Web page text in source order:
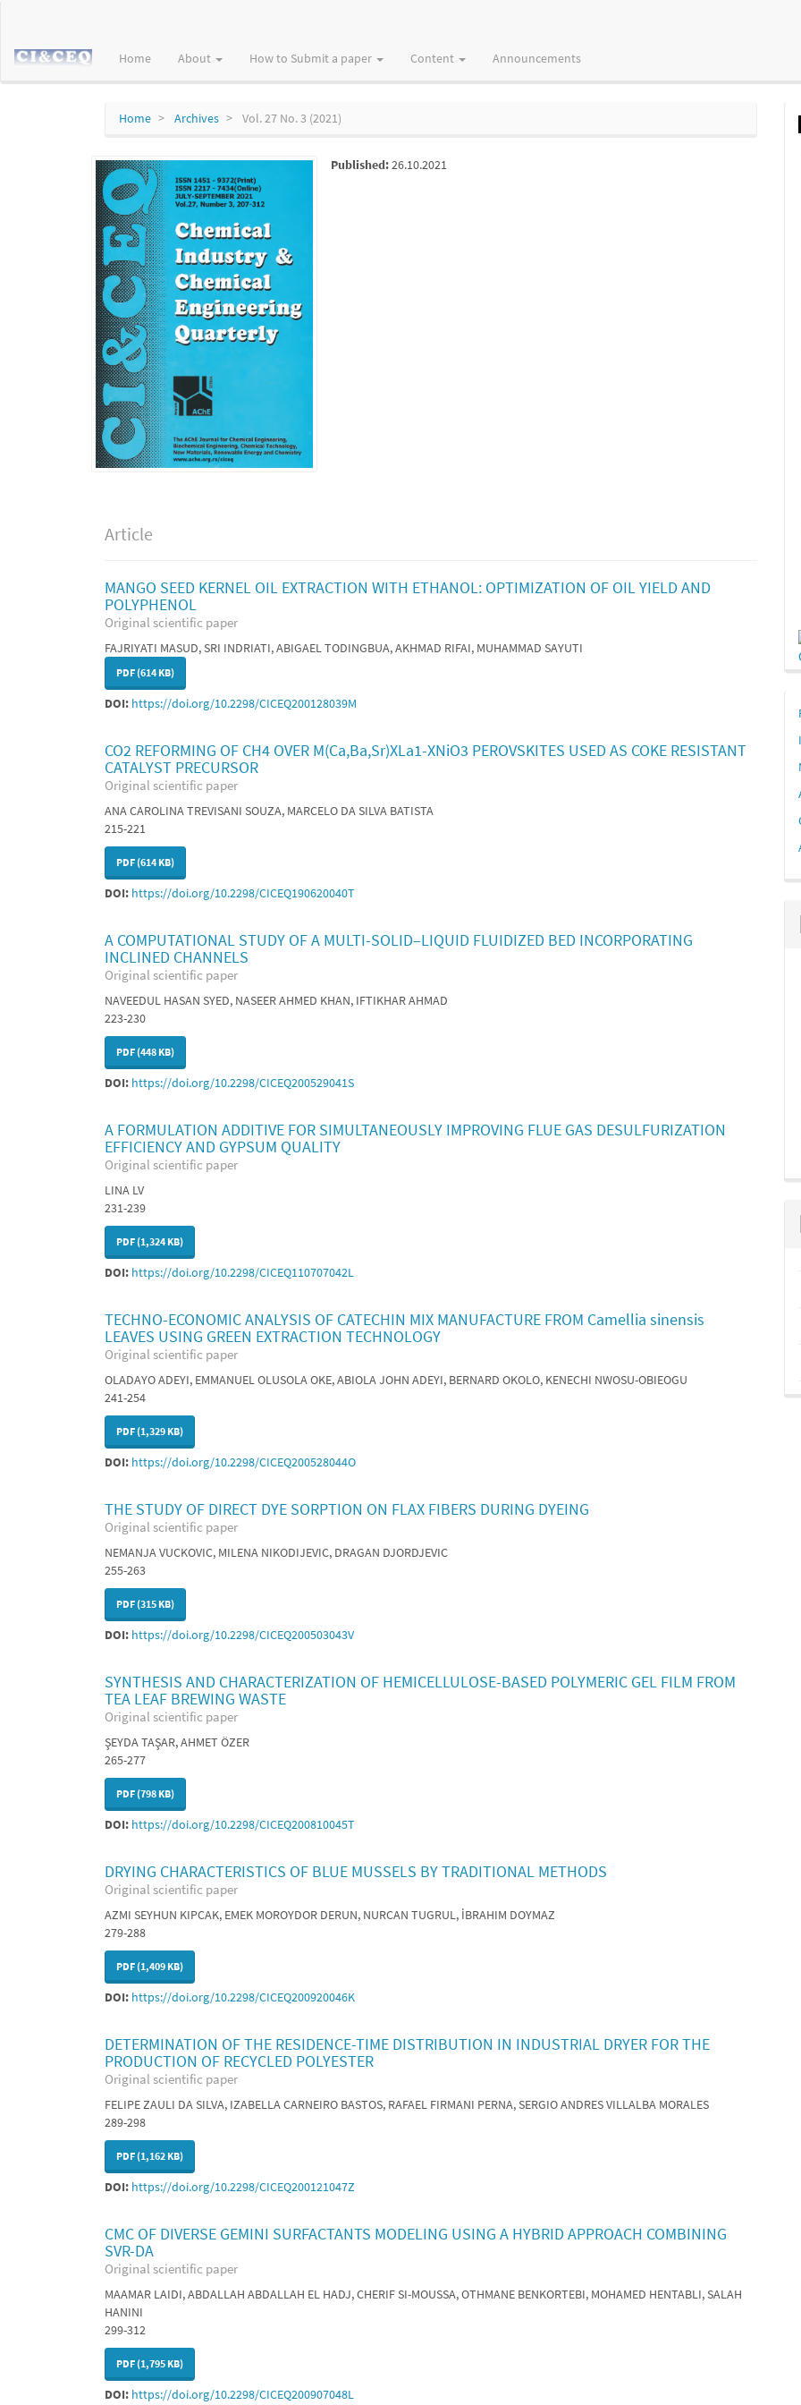
Content
Home About How to Submit a paper Content Announcements
Home Archives Vol. 27 No. 3 (2021)
Published:26.10.2021
Article
MANGO SEED KERNEL OIL EXTRACTION WITH ETHANOL: OPTIMIZATION OF OIL YIELD AND
POLYPHENOL
Original scientific paper
FAJRIYATI MASUD, SRI INDRIATI, ABIGAEL TODINGBUA, AKHMAD RIFAI, MUHAMMAD SAYUTI
PDF (614 KB)
DOI: https://doi.org/10.2298/CICEQ200128039M
CO2 REFORMING OF CH4 OVER M(Ca,Ba,Sr)XLa1-XNiO3 PEROVSKITES USED AS COKE RESISTANT
CATALYST PRECURSOR
Original scientific paper
ANA CAROLINA TREVISANI SOUZA, MARCELO DA SILVA BATISTA
215-221
PDF (614 KB)
DOI: https://doi.org/10.2298/CICEQ190620040T
A COMPUTATIONAL STUDY OF A MULTI-SOLID–LIQUID FLUIDIZED BED INCORPORATING
INCLINED CHANNELS
Original scientific paper
NAVEEDUL HASAN SYED, NASEER AHMED KHAN, IFTIKHAR AHMAD
223-230
PDF (448 KB)
DOI: https://doi.org/10.2298/CICEQ200529041S
A FORMULATION ADDITIVE FOR SIMULTANEOUSLY IMPROVING FLUE GAS DESULFURIZATION
EFFICIENCY AND GYPSUM QUALITY
Original scientific paper
LINA LV
231-239
PDF (1,324 KB)
DOI: https://doi.org/10.2298/CICEQ110707042L
TECHNO-ECONOMIC ANALYSIS OF CATECHIN MIX MANUFACTURE FROM Camellia sinensis
LEAVES USING GREEN EXTRACTION TECHNOLOGY
Original scientific paper
OLADAYO ADEYI, EMMANUEL OLUSOLA OKE, ABIOLA JOHN ADEYI, BERNARD OKOLO, KENECHI NWOSU-OBIEOGU
241-254
PDF (1,329 KB)
DOI: https://doi.org/10.2298/CICEQ200528044O
THE STUDY OF DIRECT DYE SORPTION ON FLAX FIBERS DURING DYEING
Original scientific paper
NEMANJA VUCKOVIC, MILENA NIKODIJEVIC, DRAGAN DJORDJEVIC
255-263
PDF (315 KB)
DOI: https://doi.org/10.2298/CICEQ200503043V
SYNTHESIS AND CHARACTERIZATION OF HEMICELLULOSE-BASED POLYMERIC GEL FILM FROM
TEA LEAF BREWING WASTE
Original scientific paper
ŞEYDA TAŞAR, AHMET ÖZER
265-277
PDF (798 KB)
DOI: https://doi.org/10.2298/CICEQ200810045T
DRYING CHARACTERISTICS OF BLUE MUSSELS BY TRADITIONAL METHODS
Original scientific paper
AZMI SEYHUN KIPCAK, EMEK MOROYDOR DERUN, NURCAN TUGRUL, İBRAHIM DOYMAZ
279-288
PDF (1,409 KB)
DOI: https://doi.org/10.2298/CICEQ200920046K
DETERMINATION OF THE RESIDENCE-TIME DISTRIBUTION IN INDUSTRIAL DRYER FOR THE
PRODUCTION OF RECYCLED POLYESTER
Original scientific paper
FELIPE ZAULI DA SILVA, IZABELLA CARNEIRO BASTOS, RAFAEL FIRMANI PERNA, SERGIO ANDRES VILLALBA MORALES
289-298
PDF (1,162 KB)
DOI: https://doi.org/10.2298/CICEQ200121047Z
CMC OF DIVERSE GEMINI SURFACTANTS MODELING USING A HYBRID APPROACH COMBINING
SVR-DA
Original scientific paper
MAAMAR LAIDI, ABDALLAH ABDALLAH EL HADJ, CHERIF SI-MOUSSA, OTHMANE BENKORTEBI, MOHAMED HENTABLI, SALAH
HANINI
299-312
PDF (1,795 KB)
DOI: https://doi.org/10.2298/CICEQ200907048L